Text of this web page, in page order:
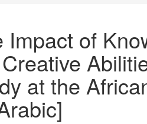
Impact of
at the